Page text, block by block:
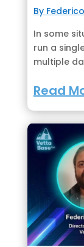
By
In some
run a
multiple
Read